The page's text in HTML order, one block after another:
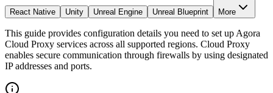
React Native Unity Unreal Engine Unreal Blueprint More
This guide provides configuration details you need to set up Agora
Cloud Proxy services across all supported regions. Cloud Proxy
enables secure communication through firewalls by using designated
IP addresses and ports.